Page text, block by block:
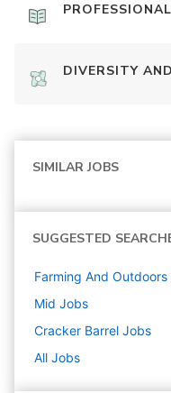
DIVERSITY
SIMILAR JOBS
SUGGESTED
Farming And Outdoors
Mid Jobs
Cracker Barrel Jobs
All Jobs